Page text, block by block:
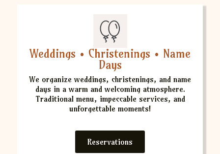
Weddings • Christenings • Name
Days
We organize weddings, christenings, and name
days in a warm and welcoming atmosphere.
Traditional menu, impeccable services, and
unforgettable moments!
Reservations